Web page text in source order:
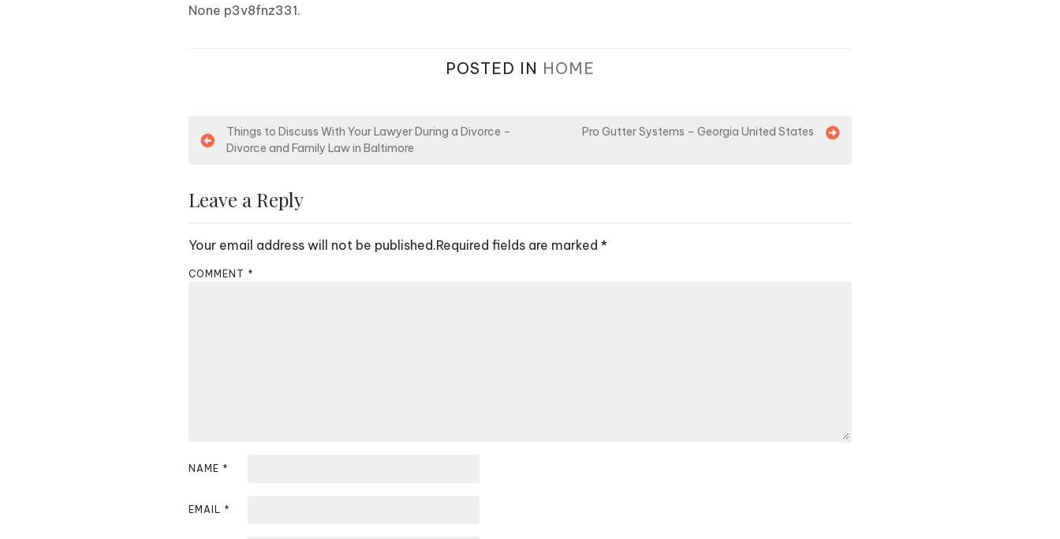
None p3v8fnz331.
POSTED IN HOME
P
s
n
a
i
o
Things to Discuss With Your Lawyer During a Divorce –
Divorce and Family Law in Baltimore
Pro Gutter Systems – Georgia United States
Leave a Reply
Your email address will not be published.Required fields are marked *
COMMENT *
NAME *
EMAIL *